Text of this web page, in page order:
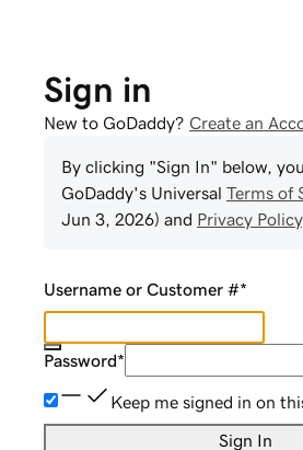
Sign in
New to GoDaddy? Create an
By clicking "Sign In" below,
GoDaddy's Universal Terms of
Jun 3, 2026) and Privacy Policy.
Username or Customer #*
Password*
Keep me signed in on
Sign In